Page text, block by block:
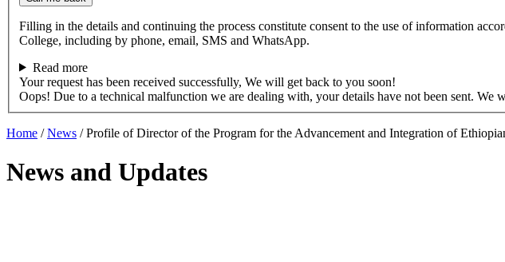
Filling in the details and continuing the process constitute consent to the use of information
College, including by phone, email, SMS and WhatsApp.
Read more
Your request has been received successfully, We will get back to you soon!
Oops! Due to a technical malfunction we are dealing with, your details have not been sent. We
Home /News /Profile of Director of the Program for the Advancement and Integration of
News and Updates